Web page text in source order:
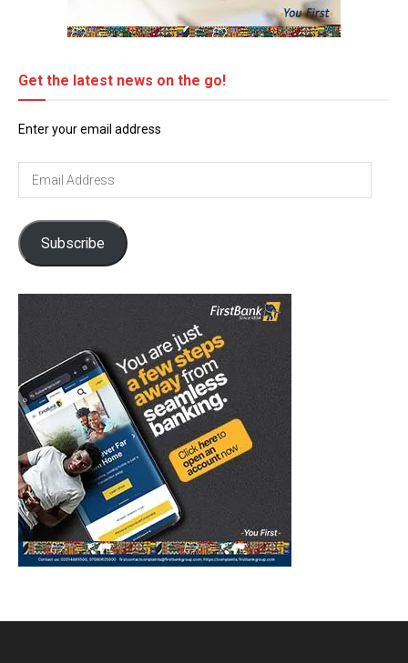
Get the latest news on the go!
Enter your email address
Subscribe